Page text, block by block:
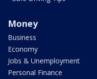
Money
Business
Economy
Jobs & Unemployment
Personal Finance